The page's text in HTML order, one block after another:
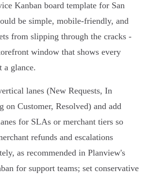
Kanban board template for San
be simple, mobile‑friendly, and
from slipping through the cracks -
window that shows every
a glance.
lanes (New Requests, In
on Customer, Resolved) and add
for SLAs or merchant tiers so
refunds and escalations
as recommended in Planview's
for support teams; set conservative